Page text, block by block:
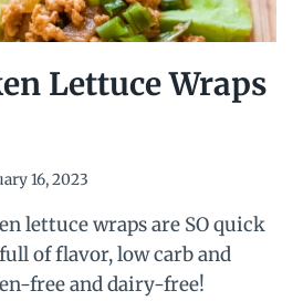
Lettuce Wraps
16, 2023
lettuce wraps are SO quick
of flavor, low carb and
free and dairy-free!